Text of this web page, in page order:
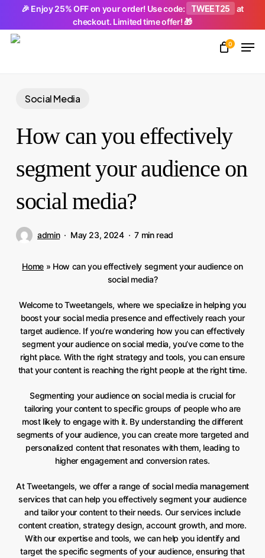
🎉 Enjoy 25% OFF on your order! Use code: TWEET25
at
checkout. Limited time offer! 🎁
main
0
Social Media
How can you effectively
segment your audience on
social media?
admin May 23, 2024 7 min read
Home» How can you effectively segment your audience on
social media?
Welcome to Tweetangels, where we specialize in helping you
boost your social media presence and effectively reach your
target audience. If you’re wondering how you can effectively
segment your audience on social media, you’ve come to the
right place. With the right strategy and tools, you can ensure
that your content is reaching the right people at the right time.
Segmenting your audience on social media is crucial for
tailoring your content to specific groups of people who are
most likely to engage with it. By understanding the different
segments of your audience, you can create more targeted and
personalized content that resonates with them, leading to
higher engagement and conversion rates.
At Tweetangels, we offer a range of social media management
services that can help you effectively segment your audience
and tailor your content to their needs. Our services include
content creation, strategy design, account growth, and more.
With our expertise and tools, we can help you identify and
target the specific segments of your audience, ensuring that
Close